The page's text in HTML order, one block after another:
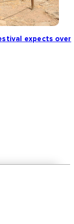
expects over